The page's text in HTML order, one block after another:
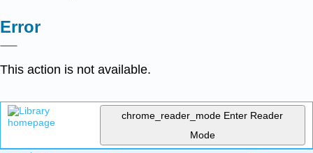
Error
This action is not available.
chrome_reader_mode Enter Reader
Mode